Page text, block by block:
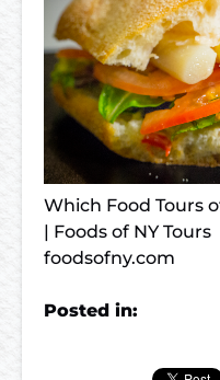
Which Food Tours
| Foods of NY Tours
foodsofny.com
Posted in: